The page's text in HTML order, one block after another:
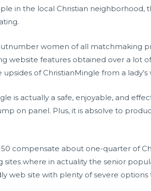
in the local Christian neighborhood,
women of all matchmaking
website features obtained over a lot
of ChristianMingle from a lady’s
is actually a safe, enjoyable, and
on panel. Plus, it is absolve to
50 compensate about one-quarter of
sites where in actuality the senior
web site with plenty of severe